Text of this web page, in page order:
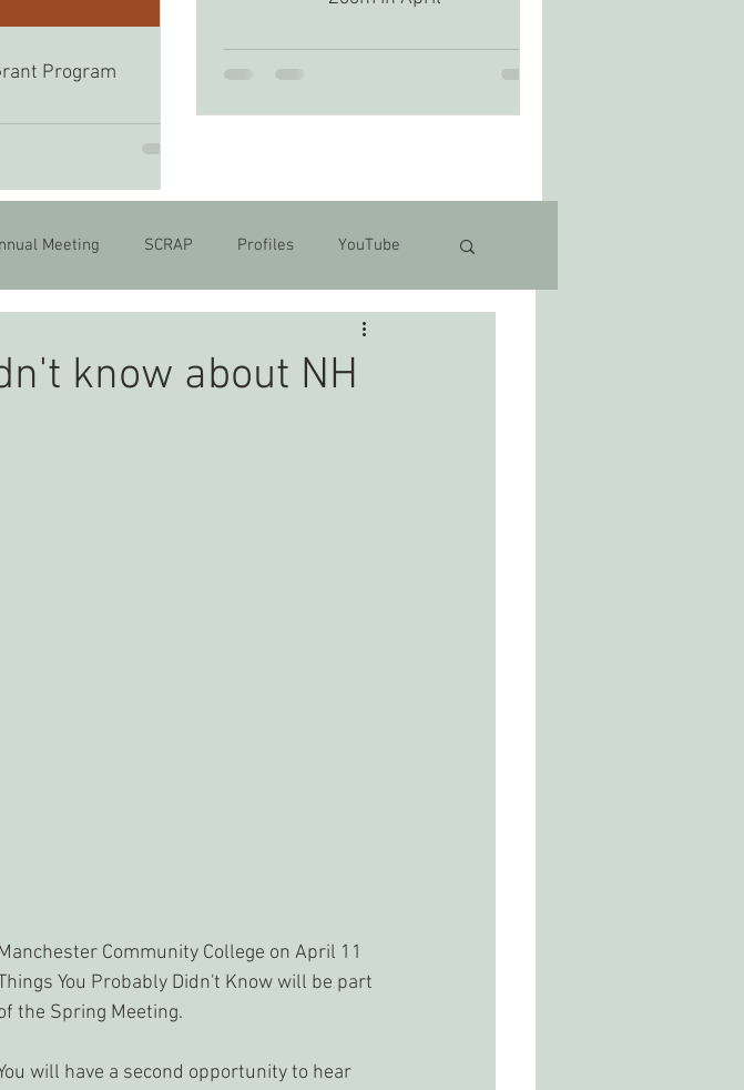
Program
Meeting SCRAP Profiles YouTube
know about NH
Community College on April 11
You Probably Didn't Know will be part
the Spring Meeting.
will have a second opportunity to hear